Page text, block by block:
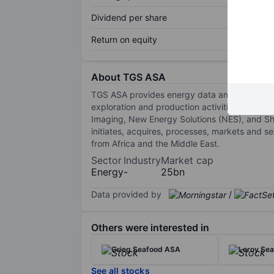
Dividend per share
Return on equity
About TGS ASA
TGS ASA provides energy data and related
exploration and production activities. The
Imaging, New Energy Solutions (NES), and
initiates, acquires, processes, markets and
from Africa and the Middle East.
Sector
Energy
Industry
-
Market cap
25bn
Data provided by /
Others were interested in
Grieg Seafood ASA Leroy
See all stocks